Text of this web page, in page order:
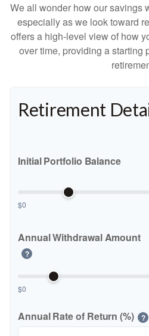
We all wonder how our savings
especially as we look toward
offers a high-level view of how
over time, providing a starting
Retirement
Initial Portfolio Balance
$0
Annual Withdrawal Amount
?
$0
Annual Rate of Return (%) ?